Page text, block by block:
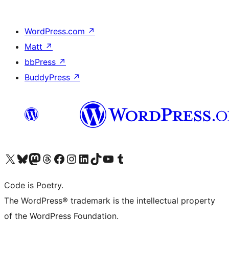
WordPress.com ↗
Matt ↗
bbPress ↗
BuddyPress ↗
Visita il nostro account X (ex Twitter)
Visita il nostro account Bluesky
Visita il nostro account Mastodon
Visita il nostro account Threads
Visita la nostra pagina Facebook
Visita il nostro account Instagram
Visita il nostro account LinkedIn
Visita il nostro account TikTok
Visita il nostro canale YouTube
Visita il nostro account Tumblr
Code is Poetry.
The WordPress® trademark is the intellectual property
of the WordPress Foundation.